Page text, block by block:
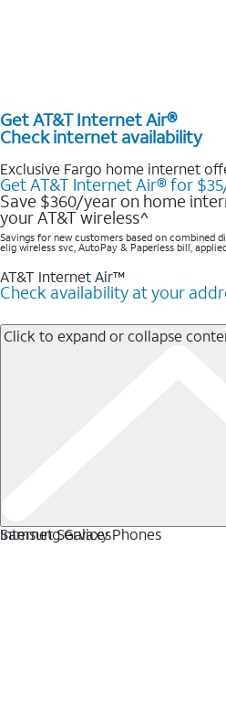
Get AT&T Internet Air®
Check internet availability
Exclusive Fargo home internet
Get AT&T Internet Air® for
Save $360/year on home
your AT&T wireless^​
Savings for new customers based on combined
elig wireless svc, AutoPay & Paperless bill,
AT&T Internet Air™
Check availability at your
Click to expand or collapse
Internet Services
Samsung Galaxy Phones